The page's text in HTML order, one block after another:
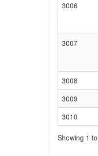
3006
3007
3008
3009
3010
Showing 1